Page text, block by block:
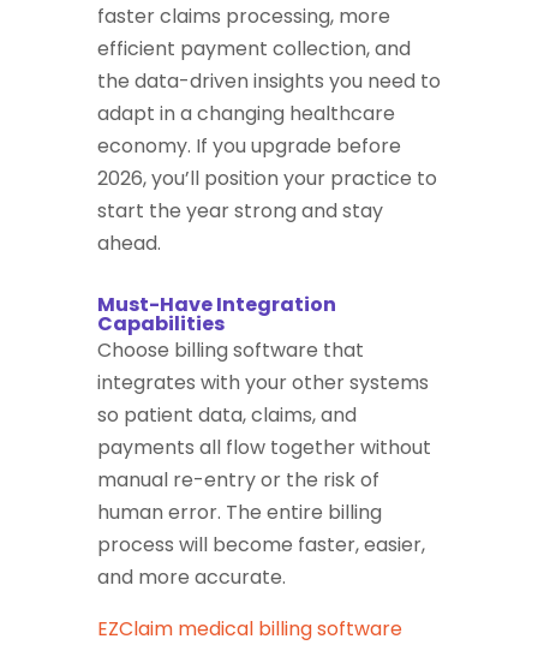
faster claims processing, more
efficient payment collection, and
the data-driven insights you need to
adapt in a changing healthcare
economy. If you upgrade before
2026, you’ll position your practice to
start the year strong and stay
ahead.
Must-Have Integration
Capabilities
Choose billing software that
integrates with your other systems
so patient data, claims, and
payments all flow together without
manual re-entry or the risk of
human error. The entire billing
process will become faster, easier,
and more accurate.
EZClaim medical billing software